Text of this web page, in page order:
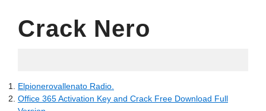
Crack Nero
Elpionerovallenato Radio.
Office 365 Activation Key and Crack Free Download Full